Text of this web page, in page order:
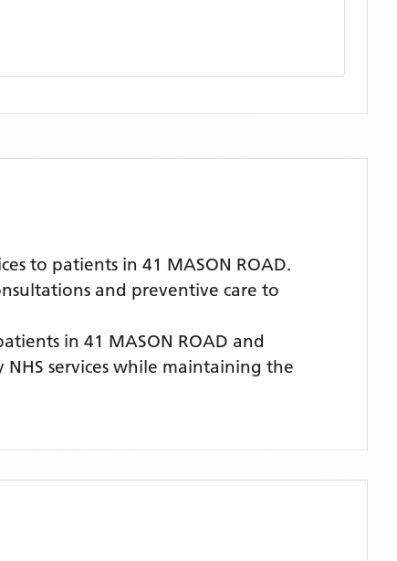
to patients in 41 MASON ROAD.
and preventive care to
in 41 MASON ROAD and
services while maintaining the